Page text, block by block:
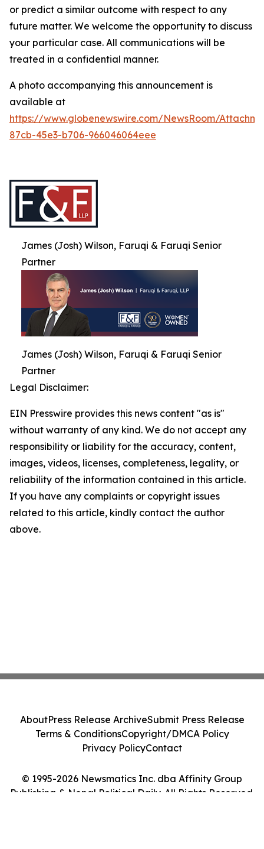
or predict a similar outcome with respect to any
future matter. We welcome the opportunity to discuss
your particular case. All communications will be
treated in a confidential manner.
A photo accompanying this announcement is
available at
https://www.globenewswire.com/NewsRoom/
87cb-45e3-b706-966046064eee
James (Josh) Wilson, Faruqi & Faruqi Senior
Partner
James (Josh) Wilson, Faruqi & Faruqi Senior
Partner
Legal Disclaimer:
EIN Presswire provides this news content "as is"
without warranty of any kind. We do not accept any
responsibility or liability for the accuracy, content,
images, videos, licenses, completeness, legality, or
reliability of the information contained in this article.
If you have any complaints or copyright issues
related to this article, kindly contact the author
above.
© 1995-2026 Newsmatics Inc. dba Affinity Group
Publishing & Nepal Political Daily. All Rights Reserved.
AboutPress Release ArchiveSubmit Press Release
Terms & ConditionsCopyright/DMCA Policy
Privacy PolicyContact